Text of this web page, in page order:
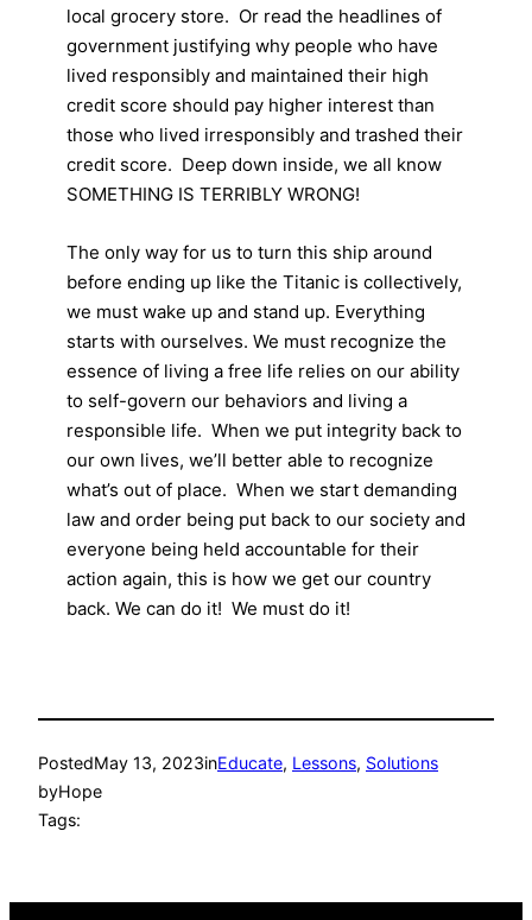
local grocery store. Or read the headlines of
government justifying why people who have
lived responsibly and maintained their high
credit score should pay higher interest than
those who lived irresponsibly and trashed their
credit score. Deep down inside, we all know
SOMETHING IS TERRIBLY WRONG!
The only way for us to turn this ship around
before ending up like the Titanic is collectively,
we must wake up and stand up. Everything
starts with ourselves. We must recognize the
essence of living a free life relies on our ability
to self-govern our behaviors and living a
responsible life. When we put integrity back to
our own lives, we’ll better able to recognize
what’s out of place. When we start demanding
law and order being put back to our society and
everyone being held accountable for their
action again, this is how we get our country
back. We can do it! We must do it!
PostedMay 13, 2023inEducate, Lessons, Solutions
byHope
Tags: